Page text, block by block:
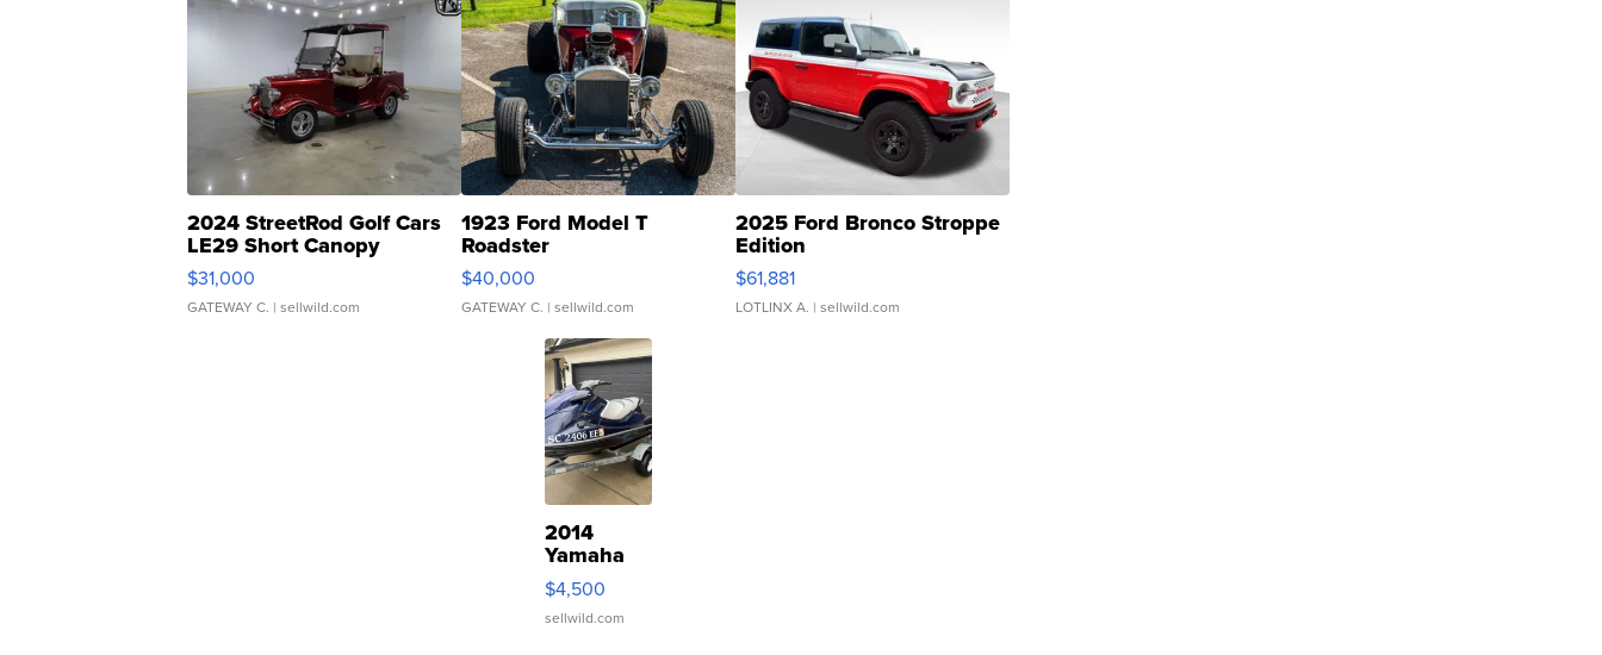
2024 StreetRod Golf Cars
LE29 Short Canopy
$31,000
GATEWAY C. | sellwild.com
1923 Ford Model T
Roadster
$40,000
GATEWAY C. | sellwild.com
2025 Ford Bronco Stroppe
Edition
$61,881
LOTLINX A. | sellwild.com
2014
Yamaha
VX Deluxe
$4,500
sellwild.com